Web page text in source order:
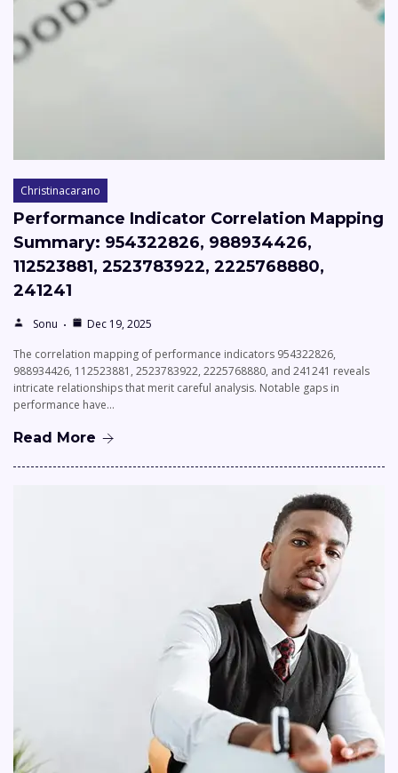
Christinacarano
Performance Indicator Correlation Mapping
Summary: 954322826, 988934426,
112523881, 2523783922, 2225768880,
241241
Sonu
Dec 19, 2025
The correlation mapping of performance indicators 954322826,
988934426, 112523881, 2523783922, 2225768880, and 241241 reveals
intricate relationships that merit careful analysis. Notable gaps in
performance have…
Read More